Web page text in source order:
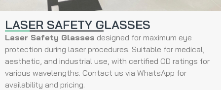
LASER SAFETY GLASSES
Laser Safety Glasses designed for maximum eye
protection during laser procedures. Suitable for medical,
aesthetic, and industrial use, with certified OD ratings for
various wavelengths. Contact us via WhatsApp for
availability and pricing.